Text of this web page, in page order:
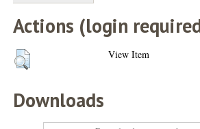
Actions (login
View Item
Downloads